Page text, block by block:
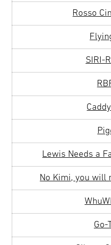
Rosso
SIRI-
Lewis Needs a
No Kimi, you will
Go-